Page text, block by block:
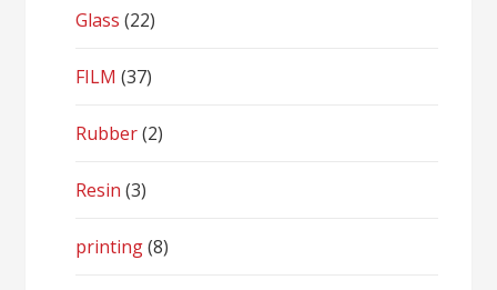
Glass (22)
FILM (37)
Rubber(2)
Resin (3)
printing(8)